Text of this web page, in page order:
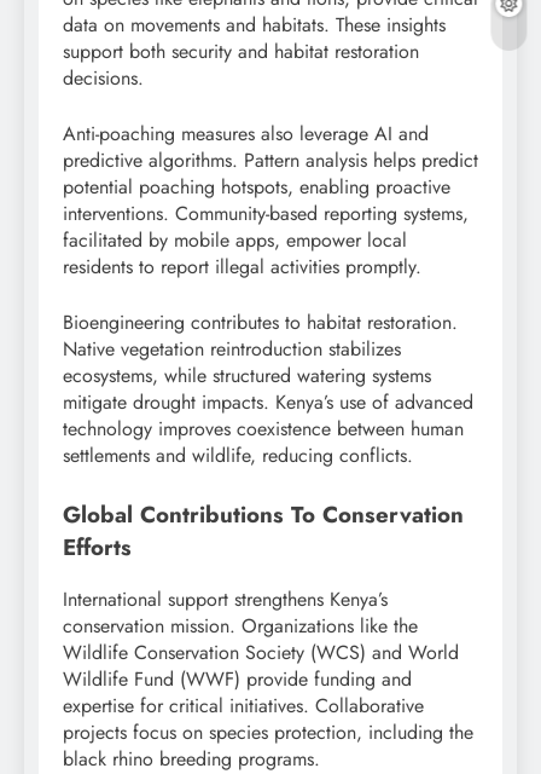
data on movements and habitats. These insights
support both security and habitat restoration
decisions.
Anti-poaching measures also leverage AI and
predictive algorithms. Pattern analysis helps predict
potential poaching hotspots, enabling proactive
interventions. Community-based reporting systems,
facilitated by mobile apps, empower local
residents to report illegal activities promptly.
Bioengineering contributes to habitat restoration.
Native vegetation reintroduction stabilizes
ecosystems, while structured watering systems
mitigate drought impacts. Kenya’s use of advanced
technology improves coexistence between human
settlements and wildlife, reducing conflicts.
Global Contributions To Conservation
Efforts
International support strengthens Kenya’s
conservation mission. Organizations like the
Wildlife Conservation Society (WCS) and World
Wildlife Fund (WWF) provide funding and
expertise for critical initiatives. Collaborative
projects focus on species protection, including the
black rhino breeding programs.